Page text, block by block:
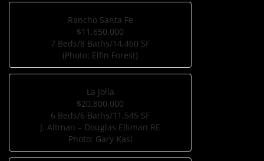
Rancho Santa Fe
$11,650,000
7 Beds/8 Baths/14,460 SF
(Photo: Elfin Forest)
La Jolla
$20,800,000
6 Beds/6 Baths/11,545 SF
J. Altman – Douglas Elliman RE
Photo: Gary Kasl